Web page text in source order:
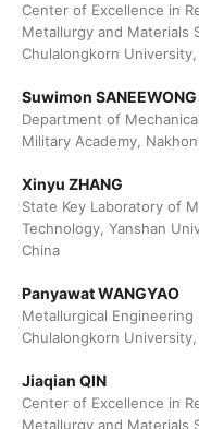
Center of Excellence in
Metallurgy and Materials
Chulalongkorn
Suwimon SANEEWONG
Department of
Military Academy,
Xinyu ZHANG
State Key Laboratory of
Technology, Yanshan
China
Panyawat WANGYAO
Metallurgical
Chulalongkorn
Jiaqian QIN
Center of Excellence in
Metallurgy and Materials